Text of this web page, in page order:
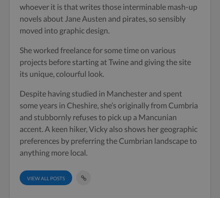
whoever it is that writes those interminable mash-up
novels about Jane Austen and pirates, so sensibly
moved into graphic design.
She worked freelance for some time on various
projects before starting at Twine and giving the site
its unique, colourful look.
Despite having studied in Manchester and spent
some years in Cheshire, she’s originally from Cumbria
and stubbornly refuses to pick up a Mancunian
accent. A keen hiker, Vicky also shows her geographic
preferences by preferring the Cumbrian landscape to
anything more local.
VIEW ALL POSTS